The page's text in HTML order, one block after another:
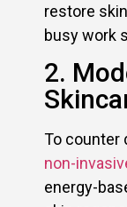
restore
busy work
2.
To counter
non-
energy-